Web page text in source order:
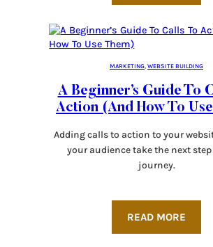
MARKETING WEBSITE BUILDING
A Beginner’s Guide To
Action (And How To
Adding calls to action to your
your audience take the next
journey.
READ MORE